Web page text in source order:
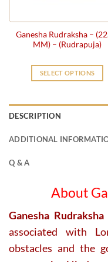
the
product
page
Ganesha Rudraksha –
MM) – (Rudrapuja)
SELECT OPTIONS
DESCRIPTION
ADDITIONAL
Q & A
About
Ganesha Rudraksha
associated with
obstacles and the